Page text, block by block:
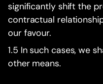
significantly shift the
contractual
our favour.
1.5 In such cases, we
other means.